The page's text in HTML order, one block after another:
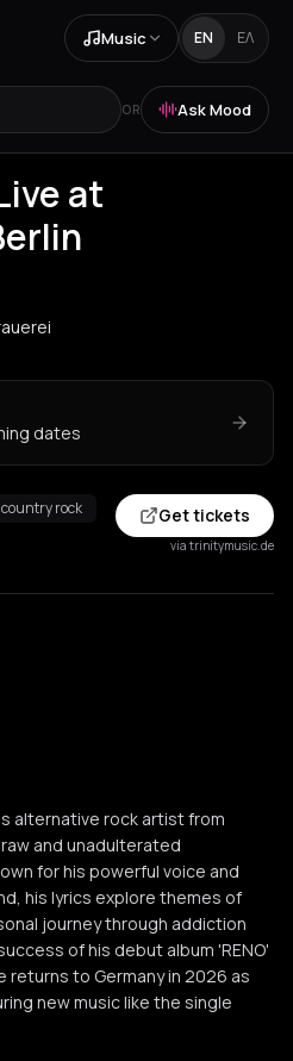
Music EN ΕΛ
OR Ask Mood
at
dates
country rock
Get tickets
via trinitymusic.de
alternative rock artist from
and unadulterated
for his powerful voice and
his lyrics explore themes of
journey through addiction
of his debut album 'RENO'
returns to Germany in 2026 as
new music like the single